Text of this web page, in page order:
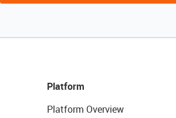
Platform
Platform Overview